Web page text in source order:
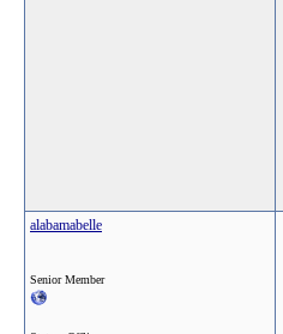
alabamabelle
Senior Member